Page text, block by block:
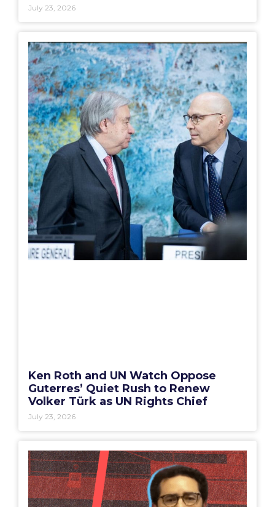
July 23, 2026
Ken Roth and UN Watch Oppose
Guterres’ Quiet Rush to Renew
Volker Türk as UN Rights Chief
July 23, 2026